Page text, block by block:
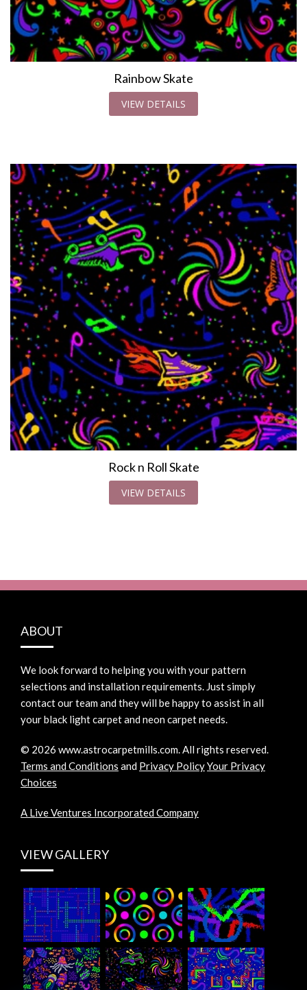
Rainbow Skate
VIEW DETAILS
Rock n Roll Skate
VIEW DETAILS
ABOUT
We look forward to helping you with your pattern
selections and installation requirements. Just simply
contact our team and they will be happy to assist in all
your black light carpet and neon carpet needs.
© 2026 www.astrocarpetmills.com.All rights reserved.
Terms and Conditions and Privacy PolicyYour Privacy
Choices
A Live Ventures Incorporated Company
VIEW GALLERY